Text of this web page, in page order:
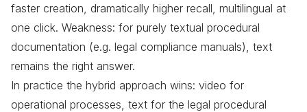
faster creation, dramatically higher recall, multilingual at
one click. Weakness: for purely textual procedural
documentation (e.g. legal compliance manuals), text
remains the right answer.
In practice the hybrid approach wins: video for
operational processes, text for the legal procedural